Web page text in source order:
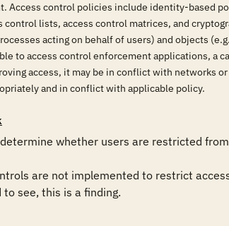
Access control policies include identity-based
control lists, access control matrices, and
acting on behalf of users) and objects
to access control enforcement applications, a
access, it may be in conflict with networks
and in conflict with applicable policy.
whether users are restricted
are not implemented to restrict
see, this is a finding.